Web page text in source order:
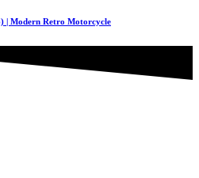
| Modern Retro Motorcycle